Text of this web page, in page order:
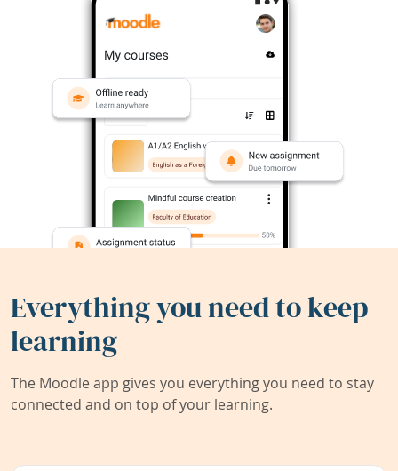
Everything you need to keep
learning
The Moodle app gives you everything you need to stay
connected and on top of your learning.